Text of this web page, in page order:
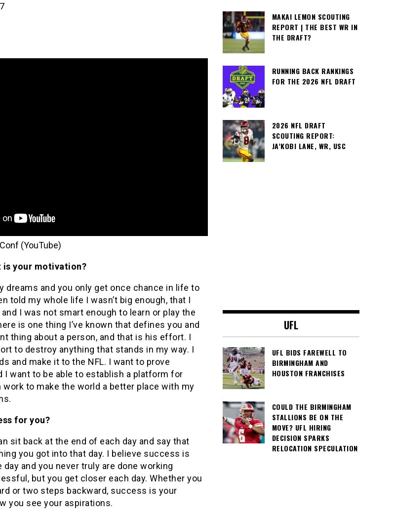
(YouTube)
is your motivation?
dreams and you only get once chance in life to
told my whole life I wasn’t big enough, that I
I was not smart enough to learn or play the
is one thing I’ve known that defines you and
thing about a person, and that is his effort. I
to destroy anything that stands in my way. I
and make it to the NFL. I want to prove
I want to be able to establish a platform for
to make the world a better place with my
for you?
sit back at the end of each day and say that
you got into that day. I believe success is
day and you never truly are done working
but you get closer each day. Whether you
or two steps backward, success is your
you see your aspirations.
MAKAI LEMON SCOUTING
REPORT | THE BEST WR IN
THE DRAFT?
RUNNING BACK RANKINGS
FOR THE 2026 NFL DRAFT
2026 NFL DRAFT
SCOUTING REPORT:
JA’KOBI LANE, WR, USC
UFL
UFL BIDS FAREWELL TO
BIRMINGHAM AND
HOUSTON FRANCHISES
COULD THE BIRMINGHAM
STALLIONS BE ON THE
MOVE? UFL HIRING
DECISION SPARKS
RELOCATION SPECULATION